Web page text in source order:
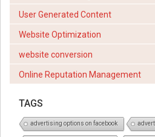
User Generated Content
Website Optimization
website conversion
Online Reputation Management
TAGS
advertising options on facebook